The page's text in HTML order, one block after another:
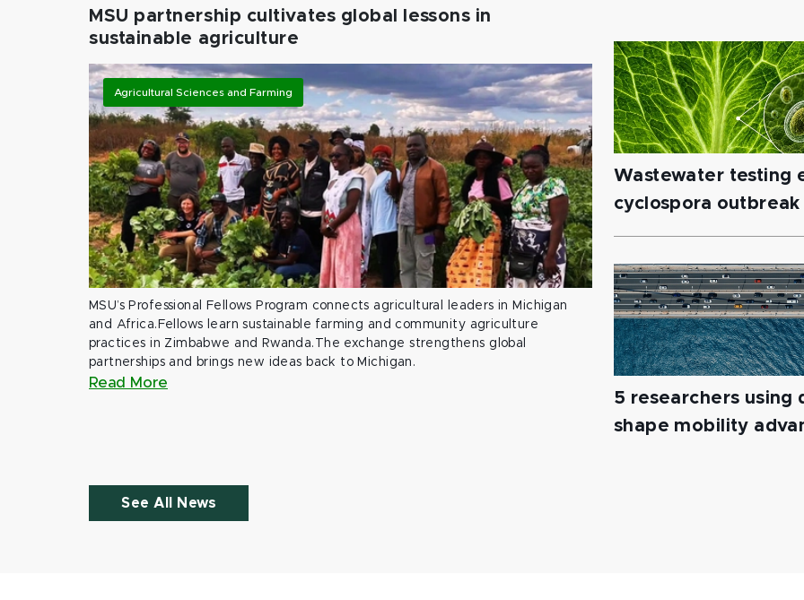
MSU partnership cultivates global lessons in
sustainable agriculture
Agricultural Sciences and Farming
MSU’s Professional Fellows Program connects agricultural leaders in Michigan
and Africa.Fellows learn sustainable farming and community agriculture
practices in Zimbabwe and Rwanda.The exchange strengthens global
partnerships and brings new ideas back to Michigan.
Read More
Wastewater testing
cyclospora outbreak
5 researchers using
shape mobility
See All News